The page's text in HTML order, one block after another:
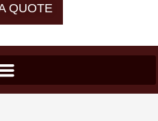
QUOTE